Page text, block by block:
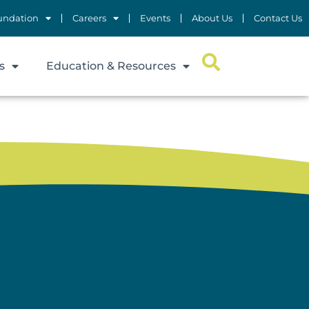
Careers Events About Us Contact Us
Education & Resources